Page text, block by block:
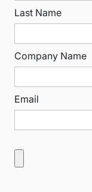
Last Name
Company Name
Email